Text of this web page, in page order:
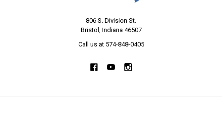
806 S. Division St.
Bristol, Indiana 46507
Call us at 574-848-0405